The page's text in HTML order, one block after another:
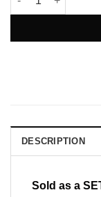
DESCRIPTION
Sold as a